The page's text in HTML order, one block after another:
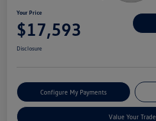
Your Price
$17,593
Disclosure
Configure My Payments
Value Your Trade